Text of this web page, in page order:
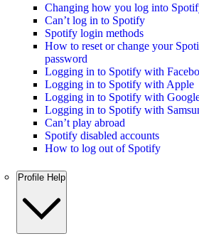
Changing how you log into
Can’t log in to Spotify
Spotify login methods
How to reset or change your
password
Logging in to Spotify with
Logging in to Spotify with Apple
Logging in to Spotify with
Logging in to Spotify with
Can’t play abroad
Spotify disabled accounts
How to log out of Spotify
Profile Help